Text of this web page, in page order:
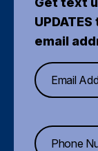
email